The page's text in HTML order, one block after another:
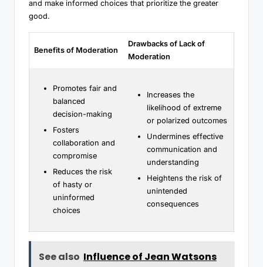
and make informed choices that prioritize the greater
good.
Benefits of Moderation
Drawbacks of Lack of
Moderation
Promotes fair and
balanced
decision-making
Fosters
collaboration and
compromise
Reduces the risk
of hasty or
uninformed
choices
Increases the
likelihood of extreme
or polarized outcomes
Undermines effective
communication and
understanding
Heightens the risk of
unintended
consequences
See also Influence of Jean Watsons